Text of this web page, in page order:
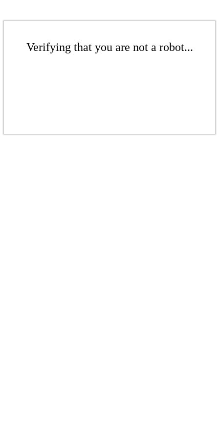
Verifying that you are not a robot...